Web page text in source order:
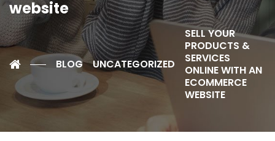
website
BLOG UNCATEGORIZED
SELL YOUR
PRODUCTS &
SERVICES
ONLINE WITH AN
ECOMMERCE
WEBSITE